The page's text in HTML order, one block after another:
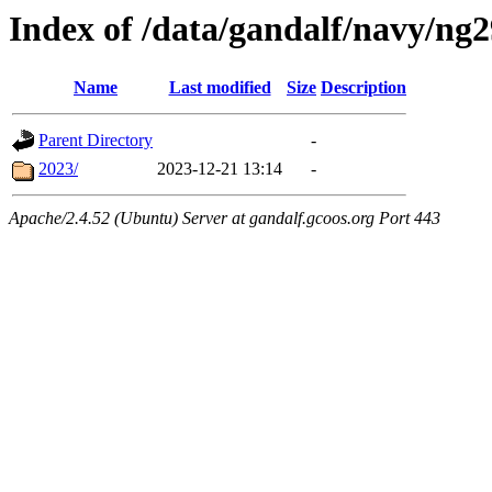
Index of /data/gandalf/navy/
Name Last modified Size Description
Parent Directory
-
2023/
2023-12-21 13:14 -
Apache/2.4.52 (Ubuntu) Server at gandalf.gcoos.org Port 443